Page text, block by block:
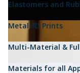
Elastomers and
Metal 3D Prints
Multi-Material &
Materials for all